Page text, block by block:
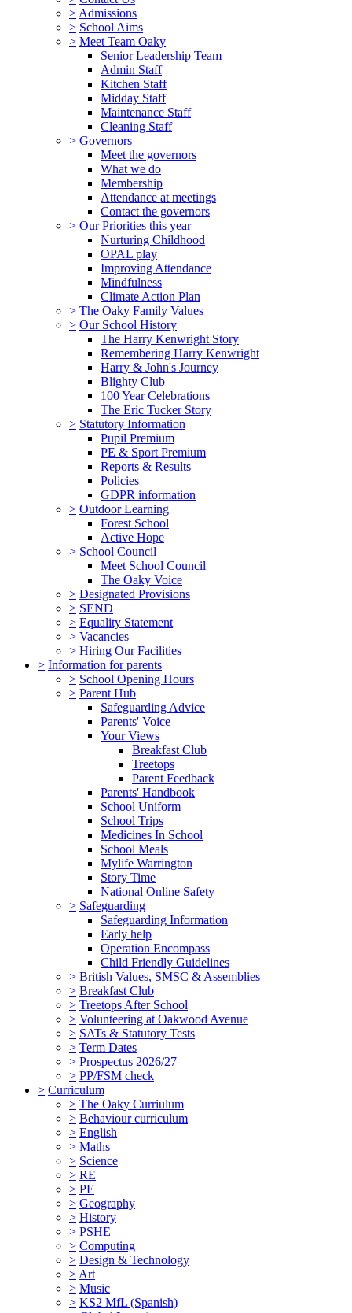
> Admissions
> School Aims
> Meet Team Oaky
Senior Leadership Team
Admin Staff
Kitchen Staff
Midday Staff
Maintenance Staff
Cleaning Staff
> Governors
Meet the governors
What we do
Membership
Attendance at meetings
Contact the governors
> Our Priorities this year
Nurturing Childhood
OPAL play
Improving Attendance
Mindfulness
Climate Action Plan
> The Oaky Family Values
> Our School History
The Harry Kenwright Story
Remembering Harry Kenwright
Harry & John's Journey
Blighty Club
100 Year Celebrations
The Eric Tucker Story
> Statutory Information
Pupil Premium
PE & Sport Premium
Reports & Results
Policies
GDPR information
> Outdoor Learning
Forest School
Active Hope
> School Council
Meet School Council
The Oaky Voice
> Designated Provisions
> SEND
> Equality Statement
> Vacancies
> Hiring Our Facilities
> Information for parents
> School Opening Hours
> Parent Hub
Safeguarding Advice
Parents' Voice
Your Views
Breakfast Club
Treetops
Parent Feedback
Parents' Handbook
School Uniform
School Trips
Medicines In School
School Meals
Mylife Warrington
Story Time
National Online Safety
> Safeguarding
Safeguarding Information
Early help
Operation Encompass
Child Friendly Guidelines
> British Values, SMSC & Assemblies
> Breakfast Club
> Treetops After School
> Volunteering at Oakwood Avenue
> SATs & Statutory Tests
> Term Dates
> Prospectus 2026/27
> PP/FSM check
> Curriculum
> The Oaky Curriulum
> Behaviour curriculum
> English
> Maths
> Science
> RE
> PE
> Geography
> History
> PSHE
> Computing
> Design & Technology
> Art
> Music
> KS2 MfL (Spanish)